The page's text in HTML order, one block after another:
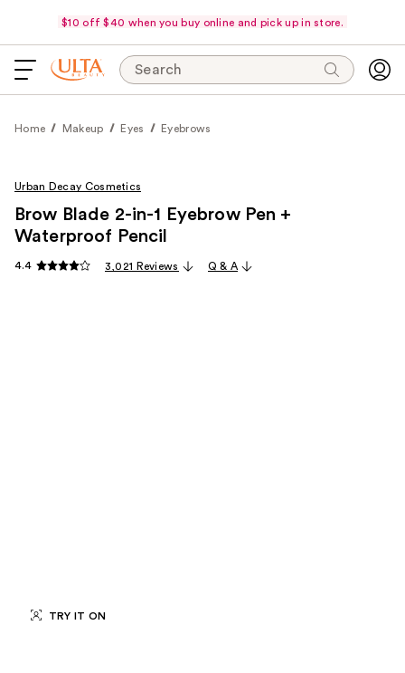
$10 off $40 when you buy online and pick up in store.
Search
Home Makeup Eyes Eyebrows
TRY IT ON
Urban Decay Cosmetics
Brow Blade 2-in-1 Eyebrow Pen +
Waterproof Pencil
4.4 3,021 Reviews Q & A